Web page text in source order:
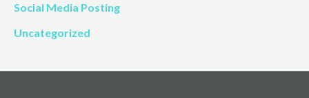
Social Media Posting
Uncategorized